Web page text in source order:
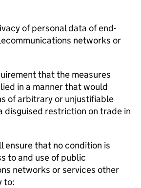
of personal data of end-
networks or
that the measures
in a manner that would
of arbitrary or unjustifiable
disguised restriction on trade in
ensure that no condition is
to and use of public
networks or services other
to: